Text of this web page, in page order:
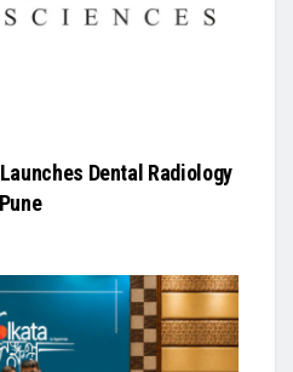
Dental Radiology